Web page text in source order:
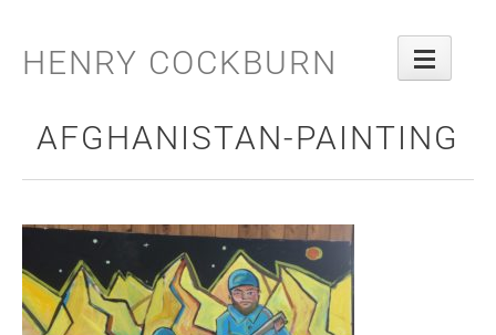
content
HENRY COCKBURN
AFGHANISTAN-PAINTING